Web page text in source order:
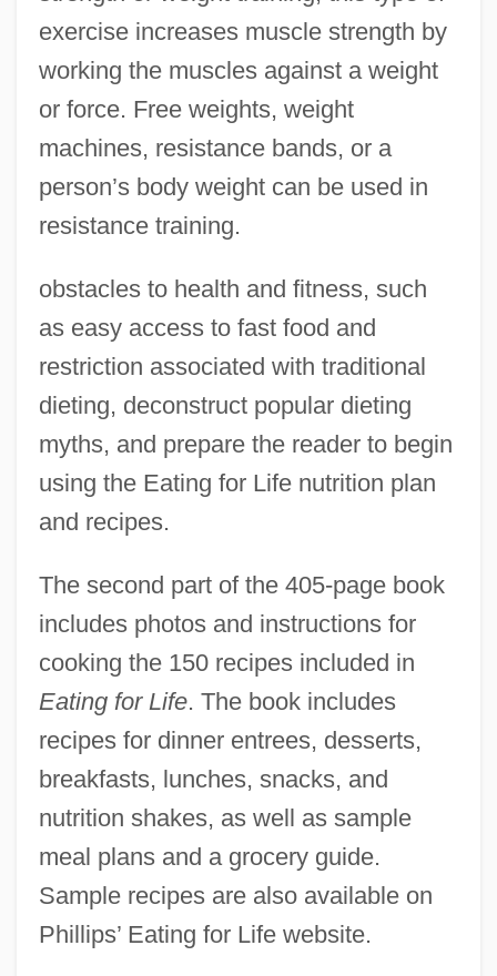
exercise increases muscle strength by
working the muscles against a weight
or force. Free weights, weight
machines, resistance bands, or a
person’s body weight can be used in
resistance training.
obstacles to health and fitness, such
as easy access to fast food and
restriction associated with traditional
dieting, deconstruct popular dieting
myths, and prepare the reader to begin
using the Eating for Life nutrition plan
and recipes.
The second part of the 405-page book
includes photos and instructions for
cooking the 150 recipes included in
Eating for Life. The book includes
recipes for dinner entrees, desserts,
breakfasts, lunches, snacks, and
nutrition shakes, as well as sample
meal plans and a grocery guide.
Sample recipes are also available on
Phillips’ Eating for Life website.